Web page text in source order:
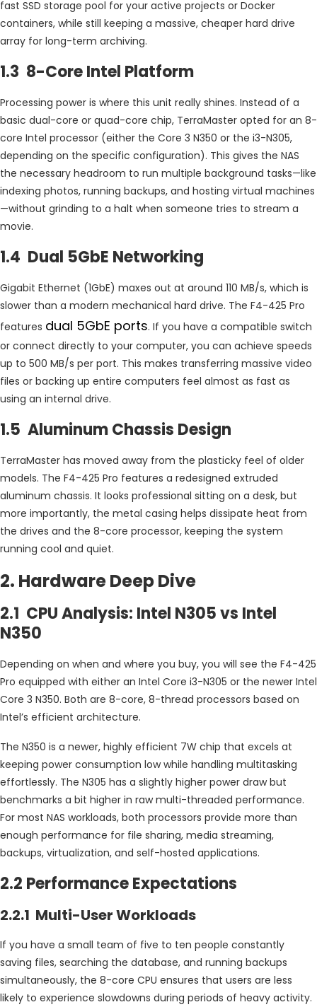
fast SSD storage pool for your active projects or Docker
containers, while still keeping a massive, cheaper hard drive
array for long-term archiving.
1.3 8-Core Intel Platform
Processing power is where this unit really shines. Instead of a
basic dual-core or quad-core chip, TerraMaster opted for an 8-
core Intel processor (either the Core 3 N350 or the i3-N305,
depending on the specific configuration). This gives the NAS
the necessary headroom to run multiple background tasks—like
indexing photos, running backups, and hosting virtual machines
—without grinding to a halt when someone tries to stream a
movie.
1.4 Dual 5GbE Networking
Gigabit Ethernet (1GbE) maxes out at around 110 MB/s, which is
slower than a modern mechanical hard drive. The F4-425 Pro
features dual 5GbE ports. If you have a compatible switch
or connect directly to your computer, you can achieve speeds
up to 500 MB/s per port. This makes transferring massive video
files or backing up entire computers feel almost as fast as
using an internal drive.
1.5 Aluminum Chassis Design
TerraMaster has moved away from the plasticky feel of older
models. The F4-425 Pro features a redesigned extruded
aluminum chassis. It looks professional sitting on a desk, but
more importantly, the metal casing helps dissipate heat from
the drives and the 8-core processor, keeping the system
running cool and quiet.
2. Hardware Deep Dive
2.1 CPU Analysis: Intel N305 vs Intel
N350
Depending on when and where you buy, you will see the F4-425
Pro equipped with either an Intel Core i3-N305 or the newer Intel
Core 3 N350. Both are 8-core, 8-thread processors based on
Intel’s efficient architecture.
The N350 is a newer, highly efficient 7W chip that excels at
keeping power consumption low while handling multitasking
effortlessly. The N305 has a slightly higher power draw but
benchmarks a bit higher in raw multi-threaded performance.
For most NAS workloads, both processors provide more than
enough performance for file sharing, media streaming,
backups, virtualization, and self-hosted applications.
2.2 Performance Expectations
2.2.1 Multi-User Workloads
If you have a small team of five to ten people constantly
saving files, searching the database, and running backups
simultaneously, the 8-core CPU ensures that users are less
likely to experience slowdowns during periods of heavy activity.